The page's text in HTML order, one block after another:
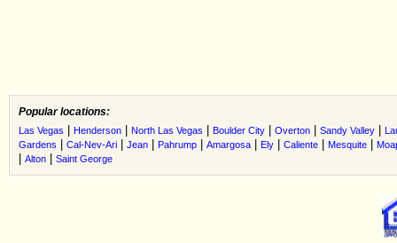
Popular locations:
Las Vegas Henderson North Las Vegas Boulder City Overton Sandy Valley
Gardens
Cal-Nev-Ari Jean Pahrump Amargosa Ely Caliente Mesquite
Alton Saint George